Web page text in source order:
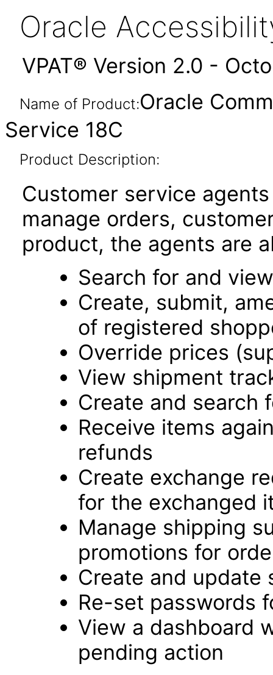
Oracle
VPAT® Version 2.0 -
Name of Product:Oracle
Service 18C
Product Description:
Customer service
manage orders,
product, the agents are
Search for and
Create, submit,
of registered
Override prices
View shipment
Create and search
Receive items
refunds
Create exchange
for the exchanged
Manage shipping
promotions for
Create and update
Re-set passwords
View a dashboard
pending action